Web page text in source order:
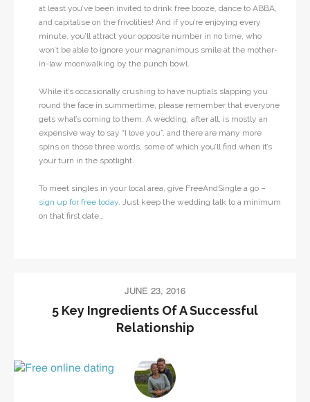
at least you’ve been invited to drink free booze, dance to ABBA,
and capitalise on the frivolities! And if you’re enjoying every
minute, you’ll attract your opposite number in no time, who
won’t be able to ignore your magnanimous smile at the mother-
in-law moonwalking by the punch bowl.
While it’s occasionally crushing to have nuptials slapping you
round the face in summertime, please remember that everyone
gets what’s coming to them. A wedding, after all, is mostly an
expensive way to say “I love you”, and there are many more
spins on those three words, some of which you’ll find when it’s
your turn in the spotlight.
To meet singles in your local area, give FreeAndSingle a go –
sign up for free today . Just keep the wedding talk to a minimum
on that first date…
JUNE 23, 2016
5 Key Ingredients Of A Successful
Relationship